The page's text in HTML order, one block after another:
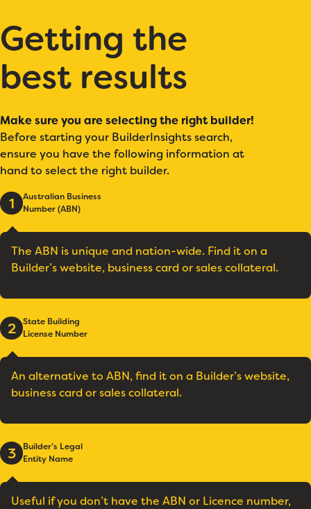
Getting the
best results
Make sure you are selecting the right builder!
Before starting your BuilderInsights search,
ensure you have the following information at
hand to select the right builder.
1
Australian Business
Number (ABN)
The ABN is unique and nation-wide. Find it on a
Builder’s website, business card or sales collateral.
2
State Building
License Number
An alternative to ABN, find it on a Builder’s website,
business card or sales collateral.
3
Builder’s Legal
Entity Name
Useful if you don’t have the ABN or Licence number,